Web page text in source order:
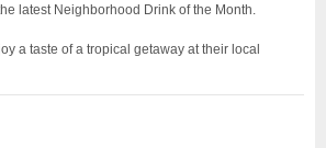
latest Neighborhood Drink of the Month.
a taste of a tropical getaway at their local